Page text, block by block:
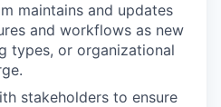
maintains and updates
and workflows as new
types, or organizational
stakeholders to ensure